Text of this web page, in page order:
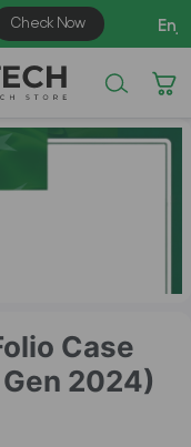
Case
2024)